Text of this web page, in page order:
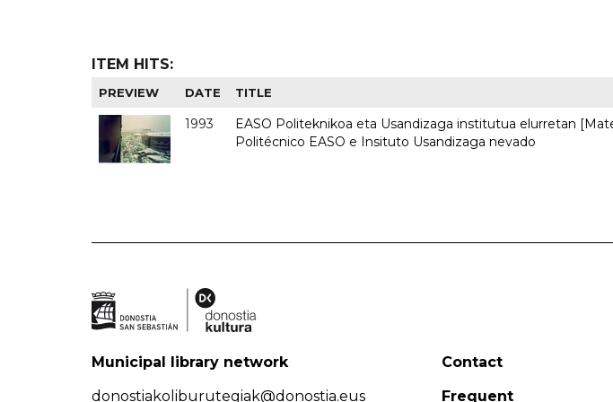
ITEM HITS:
PREVIEW DATE TITLE
1993
EASO Politeknikoa eta Usandizaga institutua elurretan
Politécnico EASO e Insituto Usandizaga nevado
Municipal library network
donostiakoliburutegiak@donostia.eus
Contact
Frequent